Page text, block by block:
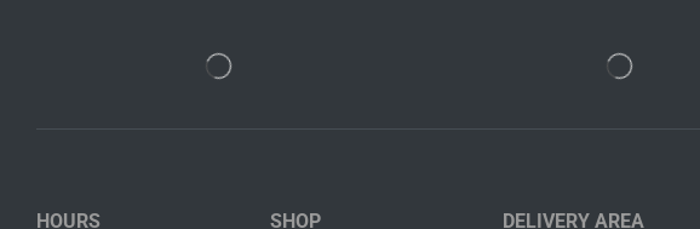
HOURS SHOP DELIVERY AREA